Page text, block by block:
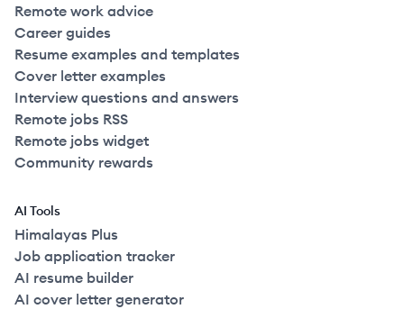
Remote work advice
Career guides
Resume examples and templates
Cover letter examples
Interview questions and answers
Remote jobs RSS
Remote jobs widget
Community rewards
AI Tools
Himalayas Plus
Job application tracker
AI resume builder
AI cover letter generator